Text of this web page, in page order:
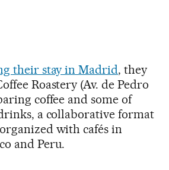
their stay in Madrid, they
Roastery (Av. de Pedro
coffee and some of
a collaborative format
with cafés in
and Peru.